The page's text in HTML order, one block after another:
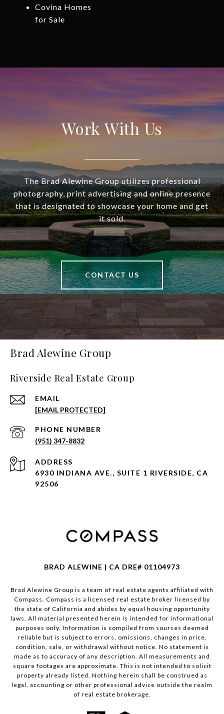
Covina Homes
for Sale
Work With Us
The Brad Alewine Group utilizes professional
photography, print advertising and online presence
that is designated to showcase your home and get
it sold.
CONTACT US
Brad Alewine Group
Riverside Real Estate Group
EMAIL
[EMAIL PROTECTED]
PHONE NUMBER
(951) 347-8832
ADDRESS
6930 INDIANA AVE., SUITE 1 RIVERSIDE, CA
92506
BRAD ALEWINE | CA DRE# 01104973
Brad Alewine Group is a team of real estate agents affiliated with
Compass. Compass is a licensed real estate broker licensed by
the state of California and abides by equal housing opportunity
laws. All material presented herein is intended for informational
purposes only. Information is compiled from sources deemed
reliable but is subject to errors, omissions, changes in price,
condition, sale, or withdrawal without notice. No statement is
made as to accuracy of any description. All measurements and
square footages are approximate. This is not intended to solicit
property already listed. Nothing herein shall be construed as
legal, accounting or other professional advice outside the realm
of real estate brokerage.